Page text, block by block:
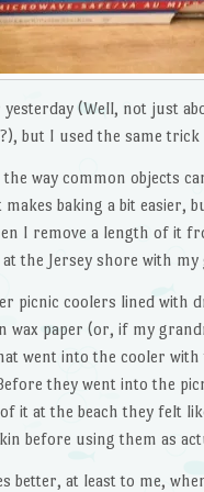
yesterday (Well, not just
but I used the same
the way common objects
makes baking a bit easier,
I remove a length of it
the Jersey shore with
picnic coolers lined with
wax paper (or, if my
went into the cooler
they went into the
it at the beach they felt
before using them as
better, at least to me,